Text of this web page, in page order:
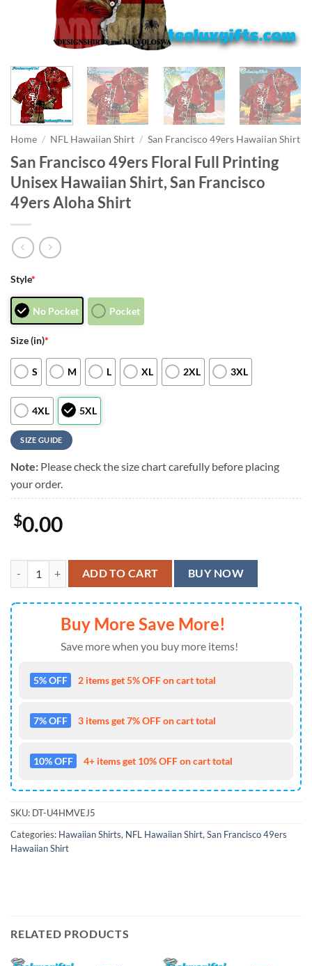
Home / NFL Hawaiian Shirt / San Francisco 49ers Hawaiian Shirt
San Francisco 49ers Floral Full Printing
Unisex Hawaiian Shirt, San Francisco
49ers Aloha Shirt
Style*
No Pocket Pocket
Size (in)*
S M L XL 2XL 3XL
4XL 5XL
SIZE GUIDE
Note: Please check the size chart carefully before placing
your order.
$0.00
San Francisco 49ers Floral Full Printing Unisex Hawaiian Shirt, San
ADD TO CART BUY NOW
Buy More Save More!
Save more when you buy more items!
5% OFF 2 items get 5% OFF on cart total
7% OFF 3 items get 7% OFF on cart total
10% OFF 4+ items get 10% OFF on cart total
SKU: DT-U4HMVEJ5
Categories: Hawaiian Shirts, NFL Hawaiian Shirt, San Francisco 49ers
Hawaiian Shirt
RELATED PRODUCTS